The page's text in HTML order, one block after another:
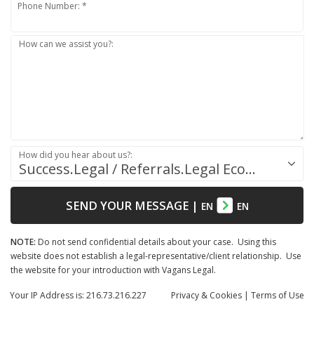
Phone Number: *
How can we assist you?:
Success.Legal / Referrals.Legal Ecosystem
How did you hear about us?:
SEND YOUR MESSAGE| EN EN
NOTE: Do not send confidential details about your case. Using this
website does not establish a legal-representative/client relationship. Use
the website for your introduction with Vagans Legal.
Privacy & Cookies | Terms of Use
Your IP Address is: 216.73.216.227